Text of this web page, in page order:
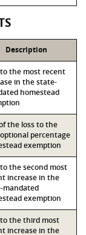
Description
to the most recent
in the state-
homestead
the loss to the
percentage
exemption
the second most
increase in the
mandated
exemption
to the third most
increase in the